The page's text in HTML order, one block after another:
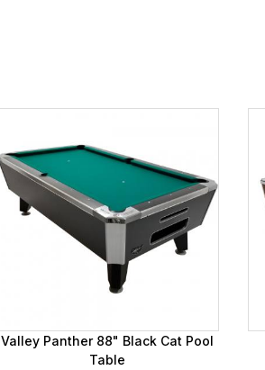
Valley Panther 88" Black Cat Pool
Table